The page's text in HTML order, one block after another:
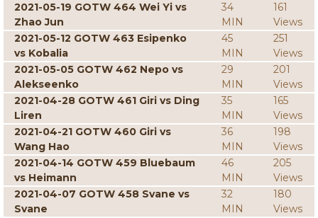
2021-05-19 GOTW 464 Wei Yi vs
Zhao Jun
34
MIN
161
Views
2021-05-12 GOTW 463 Esipenko
vs Kobalia
45
MIN
251
Views
2021-05-05 GOTW 462 Nepo vs
Alekseenko
29
MIN
201
Views
2021-04-28 GOTW 461 Giri vs Ding
Liren
35
MIN
165
Views
2021-04-21 GOTW 460 Giri vs
Wang Hao
36
MIN
198
Views
2021-04-14 GOTW 459 Bluebaum
vs Heimann
46
MIN
205
Views
2021-04-07 GOTW 458 Svane vs
Svane
32
MIN
180
Views